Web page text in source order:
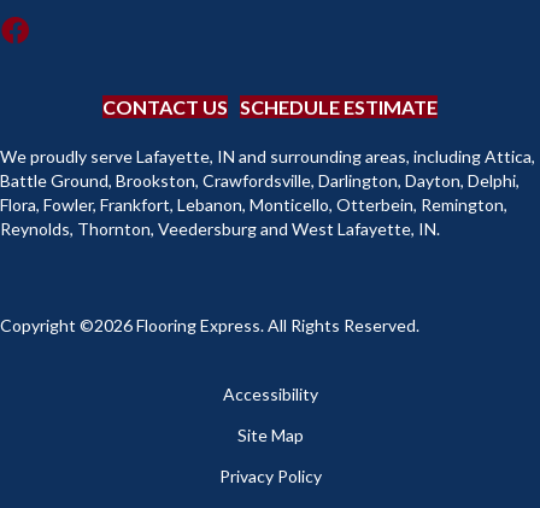
CONTACT US SCHEDULE ESTIMATE
We proudly serve Lafayette, IN and surrounding areas, including Attica,
Battle Ground, Brookston, Crawfordsville, Darlington, Dayton, Delphi,
Flora, Fowler, Frankfort, Lebanon, Monticello, Otterbein, Remington,
Reynolds, Thornton, Veedersburg and West Lafayette, IN.
Copyright ©2026 Flooring Express. All Rights Reserved.
Accessibility
Site Map
Privacy Policy